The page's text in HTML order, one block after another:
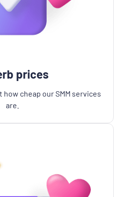
prices
cheap our SMM services
are.